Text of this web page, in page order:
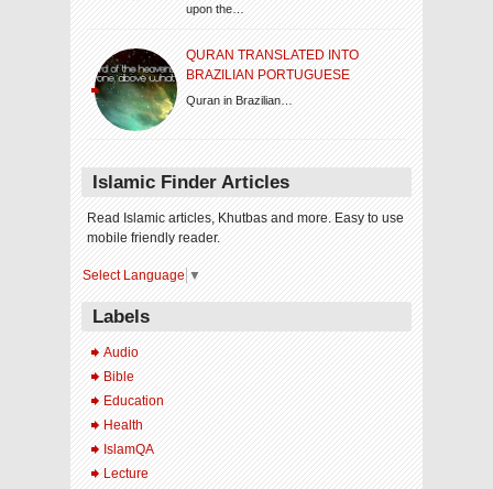
upon the…
QURAN TRANSLATED INTO
BRAZILIAN PORTUGUESE
Quran in Brazilian…
Islamic Finder Articles
Read Islamic articles, Khutbas and more. Easy to use
mobile friendly reader.
Select Language ▼
Labels
Audio
Bible
Education
Health
IslamQA
Lecture